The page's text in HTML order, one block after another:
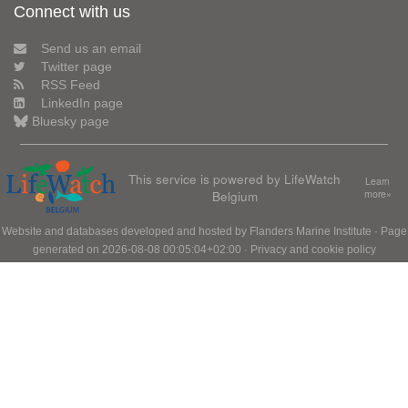
Connect with us
Send us an email
Twitter page
RSS Feed
LinkedIn page
Bluesky page
This service is powered by LifeWatch
Belgium
Learn
more»
Website and databases developed and hosted by Flanders Marine Institute · Page
generated on 2026-08-08 00:05:04+02:00 · Privacy and cookie policy